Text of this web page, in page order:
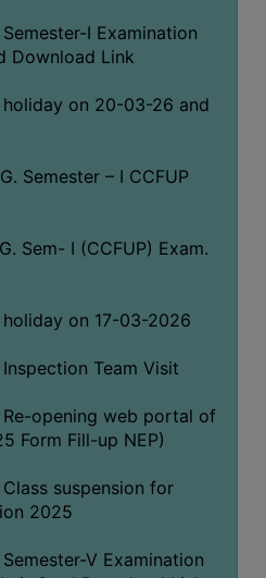
I Examination
Download Link
on 20-03-26 and
Semester – I CCFUP
Sem- I (CCFUP) Exam.
on 17-03-2026
Team Visit
opening web portal of
Form Fill-up NEP)
suspension for
2025
V Examination